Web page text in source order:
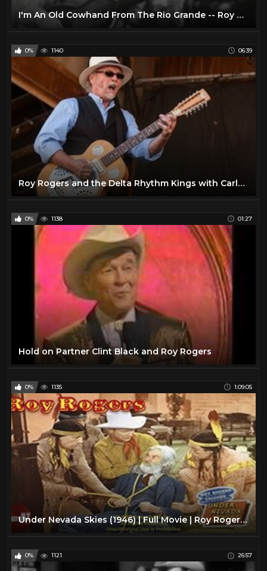
I'm An Old Cowhand From The Rio Grande -- Roy Rogers 1943
0% 1140 06:39
Roy Rogers and the Delta Rhythm Kings with Carlos Reyes | Live at Telluride Blues & Brews Festival
0% 1138 01:27
Hold on Partner Clint Black and Roy Rogers
0% 1135 1:09:05
Under Nevada Skies (1946) | Full Movie | Roy Rogers | Trigger | Gabby Hayes | Dale Evans
0% 1121 26:57